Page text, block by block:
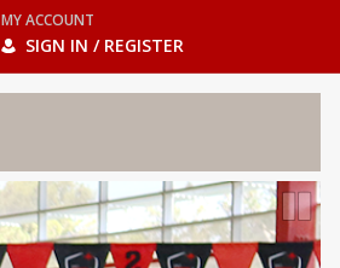
MY ACCOUNT
SIGN IN / REGISTER